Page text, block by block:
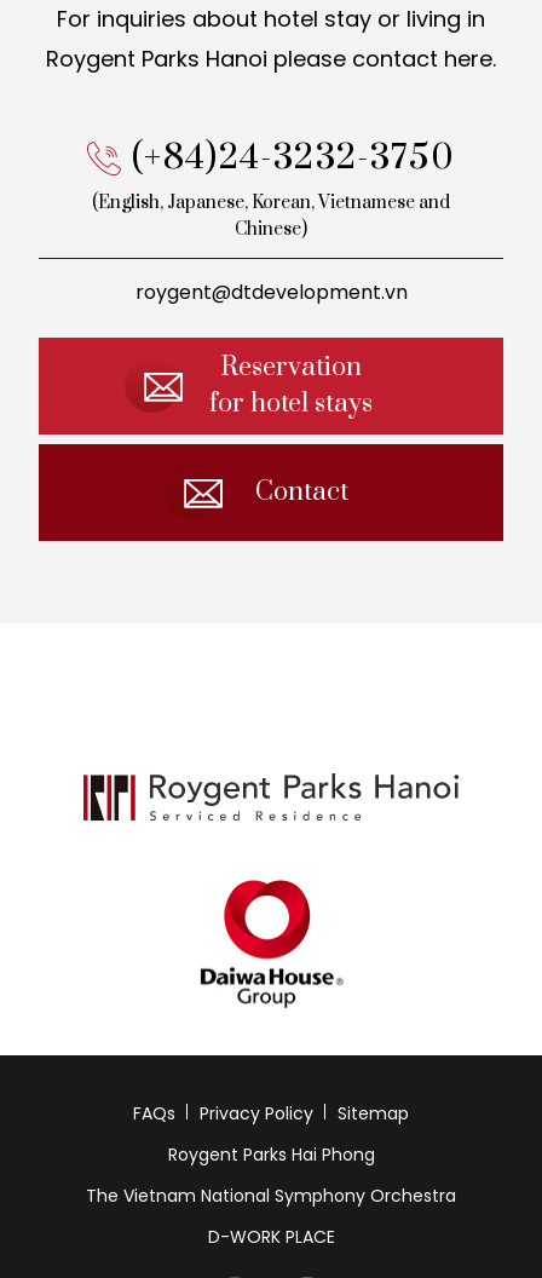
For inquiries about hotel stay or living in
Roygent Parks Hanoi please contact here.
(+84)24-3232-3750
(English, Japanese, Korean,Vietnamese and
Chinese)
roygent@dtdevelopment.vn
Reservation
for hotel stays
Contact
FAQs Privacy Policy
Sitemap
Roygent Parks Hai Phong
The Vietnam National Symphony Orchestra
D-WORK PLACE